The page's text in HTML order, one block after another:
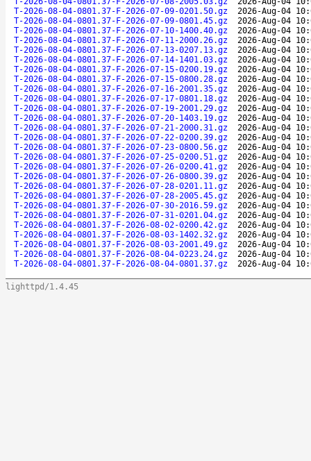
T-2026-08-04-0801.37-F-2026-07-09-0201.50.gz
2026-Aug-04
T-2026-08-04-0801.37-F-2026-07-09-0801.45.gz
2026-Aug-04
T-2026-08-04-0801.37-F-2026-07-10-1400.40.gz
2026-Aug-04
T-2026-08-04-0801.37-F-2026-07-11-2000.26.gz
2026-Aug-04
T-2026-08-04-0801.37-F-2026-07-13-0207.13.gz
2026-Aug-04
T-2026-08-04-0801.37-F-2026-07-14-1401.03.gz
2026-Aug-04
T-2026-08-04-0801.37-F-2026-07-15-0200.19.gz
2026-Aug-04
T-2026-08-04-0801.37-F-2026-07-15-0800.28.gz
2026-Aug-04
T-2026-08-04-0801.37-F-2026-07-16-2001.35.gz
2026-Aug-04
T-2026-08-04-0801.37-F-2026-07-17-0801.18.gz
2026-Aug-04
T-2026-08-04-0801.37-F-2026-07-19-2001.29.gz
2026-Aug-04
T-2026-08-04-0801.37-F-2026-07-20-1403.19.gz
2026-Aug-04
T-2026-08-04-0801.37-F-2026-07-21-2000.31.gz
2026-Aug-04
T-2026-08-04-0801.37-F-2026-07-22-0200.39.gz
2026-Aug-04
T-2026-08-04-0801.37-F-2026-07-23-0800.56.gz
2026-Aug-04
T-2026-08-04-0801.37-F-2026-07-25-0200.51.gz
2026-Aug-04
T-2026-08-04-0801.37-F-2026-07-26-0200.41.gz
2026-Aug-04
T-2026-08-04-0801.37-F-2026-07-26-0800.39.gz
2026-Aug-04
T-2026-08-04-0801.37-F-2026-07-28-0201.11.gz
2026-Aug-04
T-2026-08-04-0801.37-F-2026-07-28-2005.45.gz
2026-Aug-04
T-2026-08-04-0801.37-F-2026-07-30-2016.59.gz
2026-Aug-04
T-2026-08-04-0801.37-F-2026-07-31-0201.04.gz
2026-Aug-04
T-2026-08-04-0801.37-F-2026-08-02-0200.42.gz
2026-Aug-04
T-2026-08-04-0801.37-F-2026-08-03-1402.32.gz
2026-Aug-04
T-2026-08-04-0801.37-F-2026-08-03-2001.49.gz
2026-Aug-04
T-2026-08-04-0801.37-F-2026-08-04-0223.24.gz
2026-Aug-04
T-2026-08-04-0801.37-F-2026-08-04-0801.37.gz
2026-Aug-04
lighttpd/1.4.45